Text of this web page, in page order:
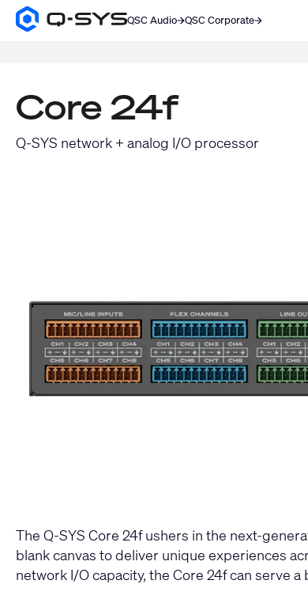
Q- QSC Audio QSC Corporate
Core 24f
Q-SYS network + analog I/O processor
The Q-SYS Core 24f ushers in the next-
blank canvas to deliver unique experiences
network I/O capacity, the Core 24f can serve